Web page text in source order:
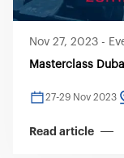
Nov 27, 2023 -
Masterclass
27-29 Nov 2023
Read article